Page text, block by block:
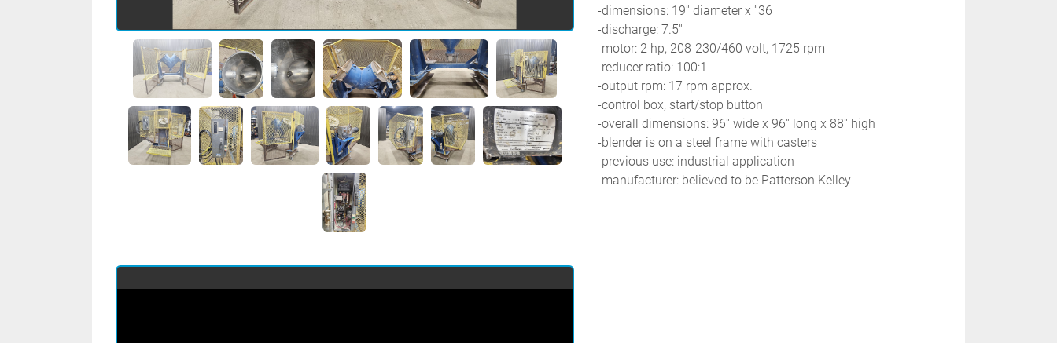
-dimensions: 19'' diameter x ''36
-discharge: 7.5''
-motor: 2 hp, 208-230/460 volt, 1725 rpm
-reducer ratio: 100:1
-output rpm: 17 rpm approx.
-control box, start/stop button
-overall dimensions: 96'' wide x 96'' long x 88'' high
-blender is on a steel frame with casters
-previous use: industrial application
-manufacturer: believed to be Patterson Kelley